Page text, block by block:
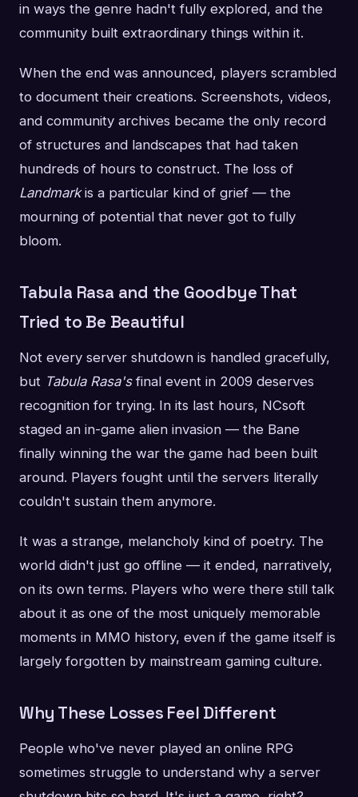
in ways the genre hadn't fully explored, and the
community built extraordinary things within it.
When the end was announced, players scrambled
to document their creations. Screenshots, videos,
and community archives became the only record
of structures and landscapes that had taken
hundreds of hours to construct. The loss of
Landmarkis a particular kind of grief — the
mourning of potential that never got to fully
bloom.
Tabula Rasa and the Goodbye That
Tried to Be Beautiful
Not every server shutdown is handled gracefully,
but Tabula Rasa'sfinal event in 2009 deserves
recognition for trying. In its last hours, NCsoft
staged an in-game alien invasion — the Bane
finally winning the war the game had been built
around. Players fought until the servers literally
couldn't sustain them anymore.
It was a strange, melancholy kind of poetry. The
world didn't just go offline — it ended, narratively,
on its own terms. Players who were there still talk
about it as one of the most uniquely memorable
moments in MMO history, even if the game itself is
largely forgotten by mainstream gaming culture.
Why These Losses Feel Different
People who've never played an online RPG
sometimes struggle to understand why a server